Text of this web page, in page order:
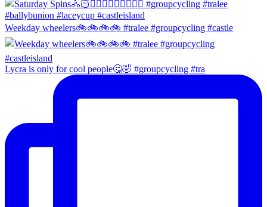
Weekday wheelers🚲🚲🚲🚲 #tralee #groupcycling #castle
Lycra is only for cool people🤔🤣 #groupcycling #tra